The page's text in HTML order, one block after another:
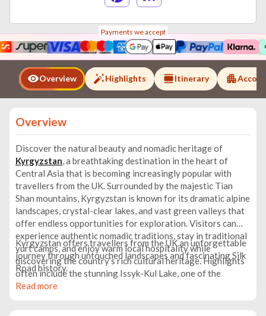
Payments we accept
Overview Highlights Itinerary
Overview
Discover the natural beauty and nomadic heritage of
Kyrgyzstan , a breathtaking destination in the heart of
Central Asia that is becoming increasingly popular with
travellers from the UK. Surrounded by the majestic Tian
Shan mountains, Kyrgyzstan is known for its dramatic alpine
landscapes, crystal-clear lakes, and vast green valleys that
offer endless opportunities for exploration. Visitors can
experience authentic nomadic traditions, stay in traditional
yurt camps, and enjoy warm local hospitality while
discovering the country’s rich cultural heritage. Highlights
often include the stunning Issyk-Kul Lake, one of the
world’s largest high-altitude lakes, as well as the lively
Kyrgyzstan offers travellers from the UK an unforgettable
journey through untouched landscapes and fascinating Silk
Road history.
Read more